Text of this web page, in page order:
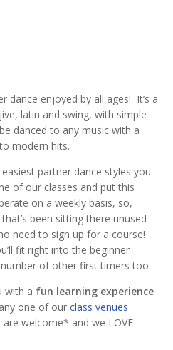
dance enjoyed by all ages! It’s a
latin and swing, with simple
danced to any music with a
modern hits.
partner dance styles you
of our classes and put this
on a weekly basis, so,
been sitting there unused
need to sign up for a course!
fit right into the beginner
of other first timers too.
with a fun learning experience
one of our class venues
are welcome* and we LOVE